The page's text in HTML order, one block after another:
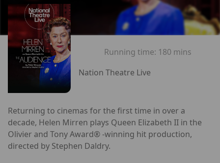
Running time: 180 mins
Nation Theatre Live
Returning to cinemas for the first time in over a
decade, Helen Mirren plays Queen Elizabeth II in the
Olivier and Tony Award® -winning hit production,
directed by Stephen Daldry.